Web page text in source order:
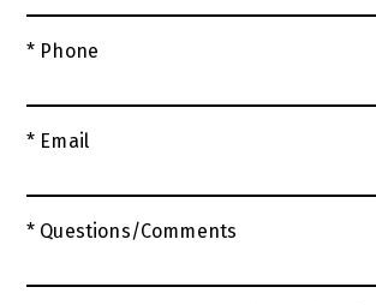
* Phone
* Email
* Questions/Comments